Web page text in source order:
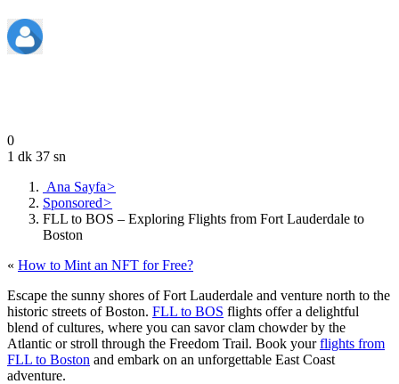
0
1 dk 37 sn
Ana Sayfa>
Sponsored>
FLL to BOS – Exploring Flights from Fort Lauderdale to
Boston
« How to Mint an NFT for Free?
Escape the sunny shores of Fort Lauderdale and venture north to the
historic streets of Boston. FLL to BOS flights offer a delightful
blend of cultures, where you can savor clam chowder by the
Atlantic or stroll through the Freedom Trail. Book yourflights from
FLL to Boston and embark on an unforgettable East Coast
adventure.